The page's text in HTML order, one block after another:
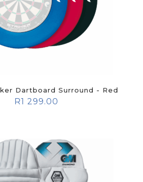
Dartboard Surround - Red
R1 299.00